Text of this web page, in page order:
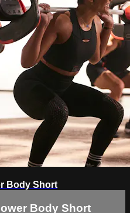
Body Short
Body Short